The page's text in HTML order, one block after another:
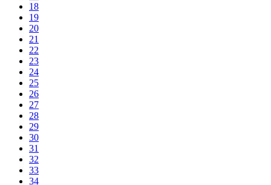
18
19
20
21
22
23
24
25
26
27
28
29
30
31
32
33
34